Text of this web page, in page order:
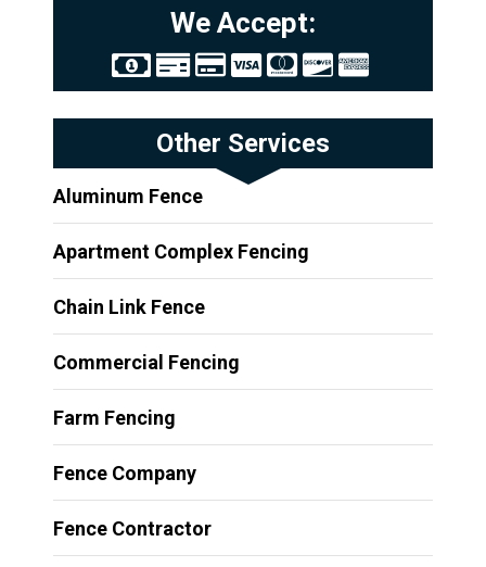
We Accept:
Other Services
Aluminum Fence
Apartment Complex Fencing
Chain Link Fence
Commercial Fencing
Farm Fencing
Fence Company
Fence Contractor